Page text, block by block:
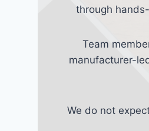
through
Team
manufacturer-
We do not